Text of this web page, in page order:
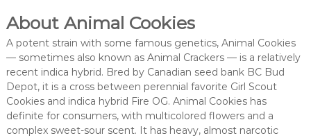
About Animal Cookies
A potent strain with some famous genetics, Animal Cookies
— sometimes also known as Animal Crackers — is a relatively
recent indica hybrid. Bred by Canadian seed bank BC Bud
Depot, it is a cross between perennial favorite Girl Scout
Cookies and indica hybrid Fire OG. Animal Cookies has
definite for consumers, with multicolored flowers and a
complex sweet-sour scent. It has heavy, almost narcotic